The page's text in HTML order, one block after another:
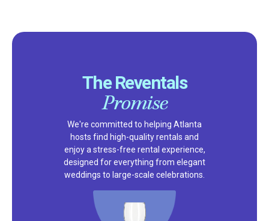
The Reventals
Promise
We're committed to helping Atlanta
hosts find high-quality rentals and
enjoy a stress-free rental experience,
designed for everything from elegant
weddings to large-scale celebrations.